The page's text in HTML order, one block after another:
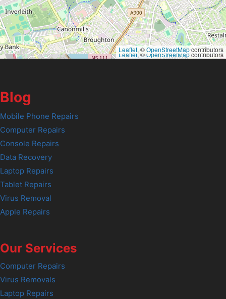
Leaflet, ©OpenStreetMapcontributors
Leaflet, ©OpenStreetMapcontributors
Blog
Mobile Phone Repairs
Computer Repairs
Console Repairs
Data Recovery
Laptop Repairs
Tablet Repairs
Virus Removal
Apple Repairs
Our Services
Computer Repairs
Virus Removals
Laptop Repairs